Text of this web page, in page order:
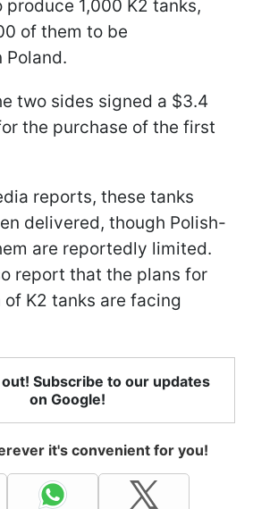
1,000 K2 tanks,
of them to be
Poland.
two sides signed a $3.4
the purchase of the first
reports, these tanks
delivered, though Polish-
are reportedly limited.
report that the plans for
K2 tanks are facing
Subscribe to our updates
on Google!
it's convenient for you!